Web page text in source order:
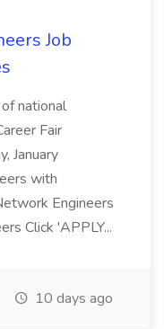
Job
national
Fair
January
with
Engineers
Click 'APPLY...
10 days ago